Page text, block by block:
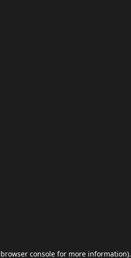
browser console for more information).